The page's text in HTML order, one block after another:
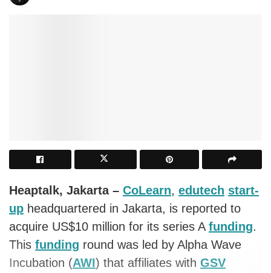
Heaptalk, Jakarta – CoLearn, edutech start-
up headquartered in Jakarta, is reported to
acquire US$10 million for its series A funding.
This funding round was led by Alpha Wave
Incubation (AWI) that affiliates with GSV